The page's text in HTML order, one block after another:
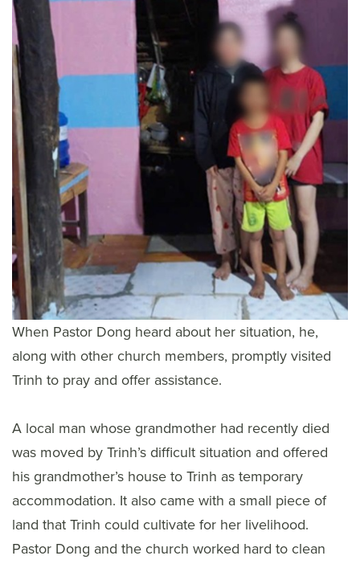
When Pastor Dong heard about her situation, he,
along with other church members, promptly visited
Trinh to pray and offer assistance.
A local man whose grandmother had recently died
was moved by Trinh’s difficult situation and offered
his grandmother’s house to Trinh as temporary
accommodation. It also came with a small piece of
land that Trinh could cultivate for her livelihood.
Pastor Dong and the church worked hard to clean